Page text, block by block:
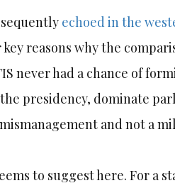
echoed in the
reasons why the
never had a chance of
presidency, dominate
mismanagement and not a
to suggest here. For a